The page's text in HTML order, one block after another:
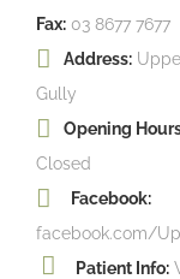
Fax: 03 8677 7677
Address:
Gully
Opening
Closed
Facebook:
facebook.com/
Patient Info: